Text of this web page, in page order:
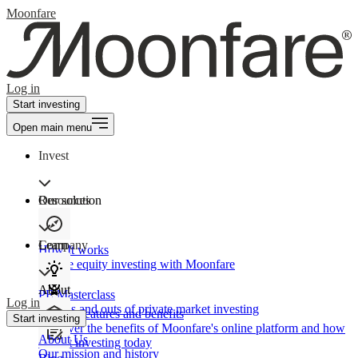
Moonfare
Log in
Start investing
Open main menu
Invest
Our solution
How It works
Private equity investing with Moonfare
Product features and benefits
Discover the benefits of Moonfare's online platform and how
to start investing today
Resources
Learn
PE Masterclass
The ins and outs of private market investing
Company
About
About Us
Our mission and history
Log in
Start investing